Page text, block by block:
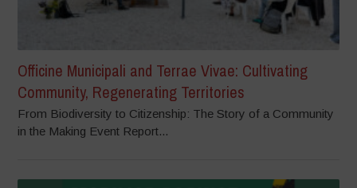
Officine Municipali and Terrae Vivae: Cultivating
Community, Regenerating Territories
From Biodiversity to Citizenship: The Story of a Community
in the Making Event Report...